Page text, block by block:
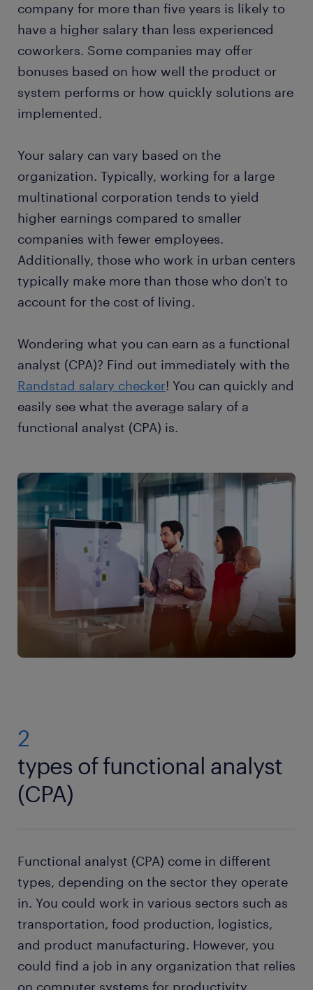
company for more than five years is likely to
have a higher salary than less experienced
coworkers. Some companies may offer
bonuses based on how well the product or
system performs or how quickly solutions are
implemented.
Your salary can vary based on the
organization. Typically, working for a large
multinational corporation tends to yield
higher earnings compared to smaller
companies with fewer employees.
Additionally, those who work in urban centers
typically make more than those who don't to
account for the cost of living.
Wondering what you can earn as a functional
analyst (CPA)? Find out immediately with the
Randstad salary checker! You can quickly and
easily see what the average salary of a
functional analyst (CPA) is.
2
types of functional analyst
(CPA)
Functional analyst (CPA) come in different
types, depending on the sector they operate
in. You could work in various sectors such as
transportation, food production, logistics,
and product manufacturing. However, you
could find a job in any organization that relies
on computer systems for productivity.